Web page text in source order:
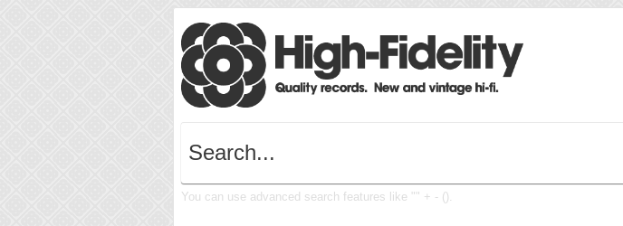
You can use advanced search features like "" + - ().